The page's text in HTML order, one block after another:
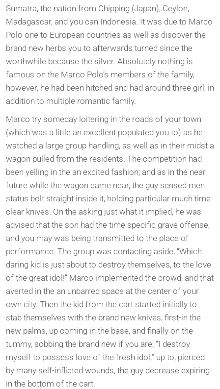
Sumatra, the nation from Chipping (Japan), Ceylon,
Madagascar, and you can Indonesia. It was due to Marco
Polo one to European countries as well as discover the
brand new herbs you to afterwards turned since the
worthwhile because the silver. Absolutely nothing is
famous on the Marco Polo’s members of the family,
however, he had been hitched and had around three girl, in
addition to multiple romantic family.
Marco try someday loitering in the roads of your town
(which was a little an excellent populated you to) as he
watched a large group handling, as well as in their midst a
wagon pulled from the residents. The competition had
been yelling in the an excited fashion; and as in the near
future while the wagon came near, the guy sensed men
status bolt straight inside it, holding particular much time
clear knives. On the asking just what it implied, he was
advised that the son had the time specific grave offense,
and you may was being transmitted to the place of
performance. The group was contacting aside, “Which
daring kid is just about to destroy themselves, to the love
of the great idol!” Marco implemented the crowd, and that
averted in the an unbarred space at the center of your
own city. Then the kid from the cart started initially to
stab themselves with the brand new knives, first-in the
new palms, up coming in the base, and finally on the
tummy, sobbing the brand new if you are, “I destroy
myself to possess love of the fresh idol;” up to, pierced
by many self-inflicted wounds, the guy decrease expiring
in the bottom of the cart.